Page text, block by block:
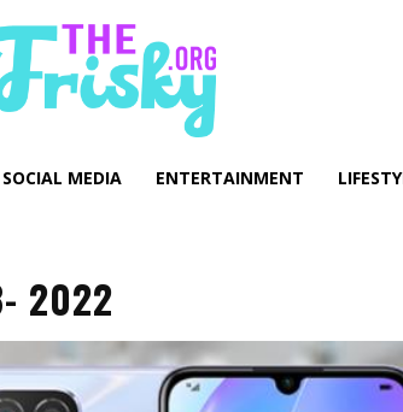
SOCIAL MEDIA ENTERTAINMENT
2022